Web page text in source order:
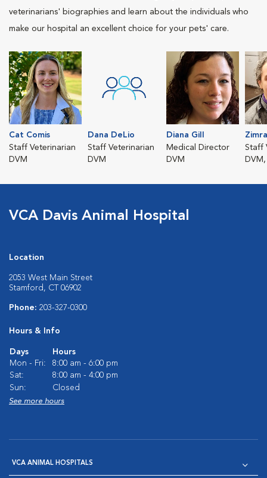
veterinarians' biographies and learn about the individuals who
make our hospital an excellent choice for your pets' care.
Cat Comis
Staff Veterinarian
DVM
Dana DeLio
Staff Veterinarian
DVM
Diana Gill
Medical Director
DVM
Staff
VCA Davis Animal Hospital
Location
2053 West Main Street
Stamford, CT 06902
Phone: 203-327-0300
Hours & Info
Days
Hours
Mon - Fri:
8:00 am - 6:00 pm
Sat:
8:00 am - 4:00 pm
Sun:
Closed
See more hours
VCA ANIMAL HOSPITALS